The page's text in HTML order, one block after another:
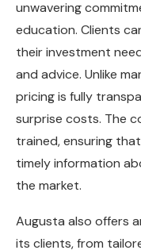
unwavering
education. Clients
their investment
and advice. Unlike
pricing is fully
surprise costs. The
trained, ensuring
timely information
the market.
Augusta also offers
its clients, from